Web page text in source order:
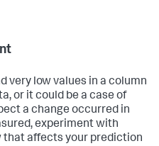
very low values in a column
or it could be a case of
a change occurred in
experiment with
that affects your prediction